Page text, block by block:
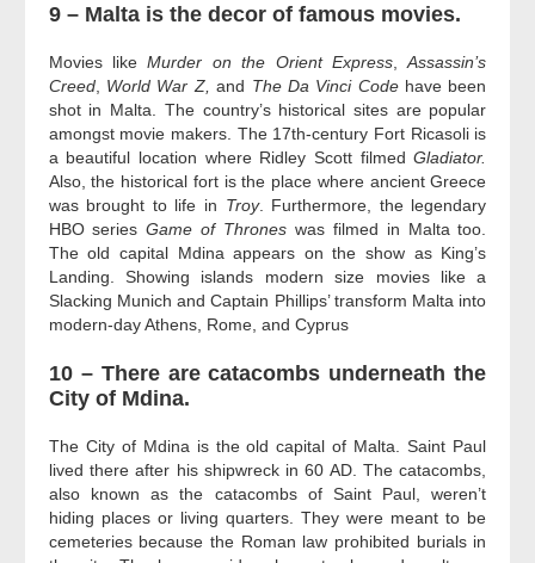
9 – Malta is the decor of famous movies.
Movies likeMurder on the Orient Express ,Assassin’s
Creed, World War Z, and The Da Vinci Codehave been
shot in Malta. The country’s historical sites are popular
amongst movie makers. The 17th-century Fort Ricasoli is
a beautiful location where Ridley Scott filmedGladiator.
Also, the historical fort is the place where ancient Greece
was brought to life in Troy. Furthermore, the legendary
HBO seriesGame of Thrones was filmed in Malta too.
The old capital Mdina appears on the show as King’s
Landing. Showing islands modern size movies like a
Slacking Munich and Captain Phillips’ transform Malta into
modern-day Athens, Rome, and Cyprus
10 – There are catacombs underneath the
City of Mdina.
The City of Mdina is the old capital of Malta. Saint Paul
lived there after his shipwreck in 60 AD. The catacombs,
also known as the catacombs of Saint Paul, weren’t
hiding places or living quarters. They were meant to be
cemeteries because the Roman law prohibited burials in